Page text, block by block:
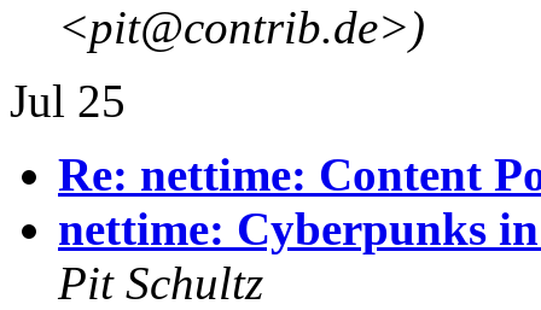
<pit@contrib.de>)
Jul 25
Re: nettime: Content
nettime: Cyberpunks
Pit Schultz